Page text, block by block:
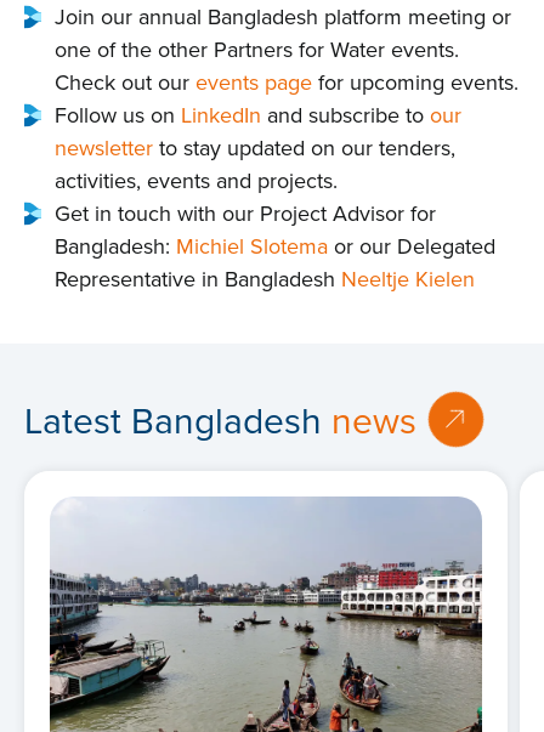
Join our annual Bangladesh platform meeting or
one of the other Partners for Water events.
Check out our events page for upcoming events.
Follow us on LinkedIn and subscribe to our
newsletter to stay updated on our tenders,
activities, events and projects.
Get in touch with our Project Advisor for
Bangladesh: Michiel Slotema or our Delegated
Representative in Bangladesh Neeltje Kielen
Latest Bangladesh news